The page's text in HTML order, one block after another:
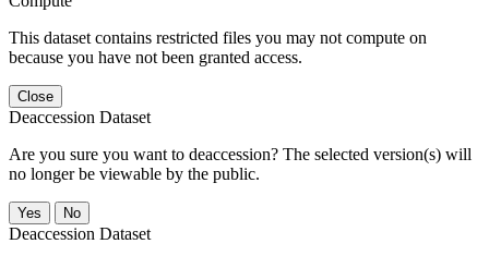
This dataset contains restricted files you may not compute on
because you have not been granted access.
Close
Deaccession Dataset
Are you sure you want to deaccession? The selected version(s) will
no longer be viewable by the public.
No
Deaccession Dataset